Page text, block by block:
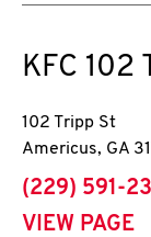
KFC 102
102 Tripp St
Americus, GA
phone
(229) 591-
VIEW PAGE